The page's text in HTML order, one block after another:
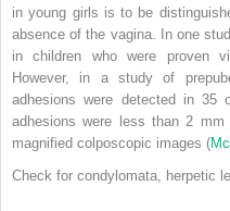
in young girls is to be
absence of the vagina. In one
in children who were proven
However, in a study of
adhesions were detected in
adhesions were less than 2
magnified colposcopic images (
Check for condylomata, herpetic